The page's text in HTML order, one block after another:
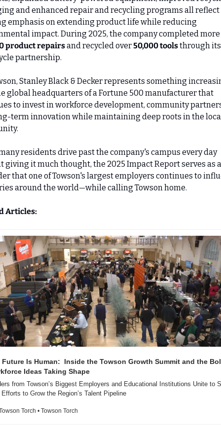
and enhanced repair and recycling programs all reflect
emphasis on extending product life while reducing
product repairs and recycled over 50,000 tools through its
partnership.
Stanley Black & Decker represents something
global headquarters of a Fortune 500 manufacturer that
to invest in workforce development, community
term innovation while maintaining deep roots in the
residents drive past the company's campus every day
giving it much thought, the 2025 Impact Report serves as a
that one of Towson's largest employers continues to
around the world—while calling Towson home.
Articles:
Future Is Human:  Inside the Towson Growth Summit and the
Ideas Taking Shape
from Towson’s Biggest Employers and Educational Institutions Unite to
to Grow the Region’s Talent Pipeline
Torch • Towson Torch